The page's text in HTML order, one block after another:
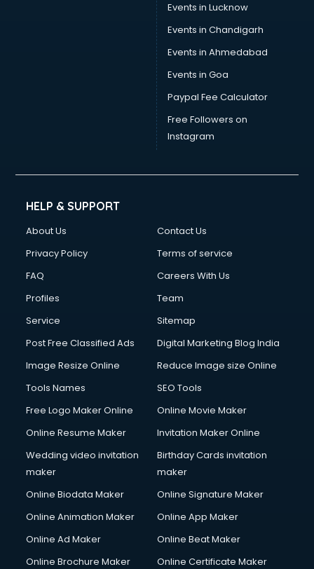
UK Education consultant in gurgaon
USA Education consultant in gurgaon
Wedding consultant in gurgaon
Weight Loss consultant in gurgaon
Events in Lucknow
Events in Chandigarh
Events in Ahmedabad
Events in Goa
Paypal Fee Calculator
Free Followers on
Instagram
HELP & SUPPORT
About Us
Contact Us
Privacy Policy
Terms of service
FAQ
Careers With Us
Profiles
Team
Service
Sitemap
Post Free Classified Ads
Digital Marketing Blog India
Image Resize Online
Reduce Image size Online
Tools Names
SEO Tools
Free Logo Maker Online
Online Movie Maker
Online Resume Maker
Invitation Maker Online
Wedding video invitation
maker
Birthday Cards invitation
maker
Online Biodata Maker
Online Signature Maker
Online Animation Maker
Online App Maker
Online Ad Maker
Online Beat Maker
Online Brochure Maker
Online Certificate Maker